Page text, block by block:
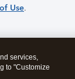
Use.
services,
to "Customize